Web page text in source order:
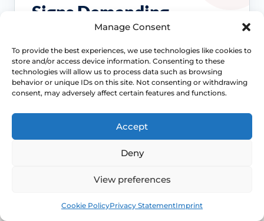
Manage Consent
To provide the best experiences, we use technologies like cookies to
store and/or access device information. Consenting to these
technologies will allow us to process data such as browsing
behavior or unique IDs on this site. Not consenting or withdrawing
consent, may adversely affect certain features and functions.
Accept
Deny
View preferences
Cookie PolicyPrivacy StatementImprint
Signs Demanding
Immediate Clinical
Evaluation
Dryness care still matters, but it should not
crowd out a deeper pelvic pain or bleeding
pathway that needs more formal assessment.